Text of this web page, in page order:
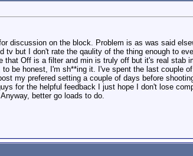
discussion on the block. Problem is as was said
tv but I don't rate the qaulity of the thing enough to
that Off is a filter and min is truly off but it's real stab
be honest, I'm sh**ing it. I've spent the last couple
my prefered setting a couple of days before
for the helpful feedback I just hope I don't lose
better go loads to do.